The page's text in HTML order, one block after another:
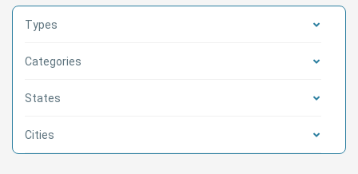
Types
Categories
States
Cities